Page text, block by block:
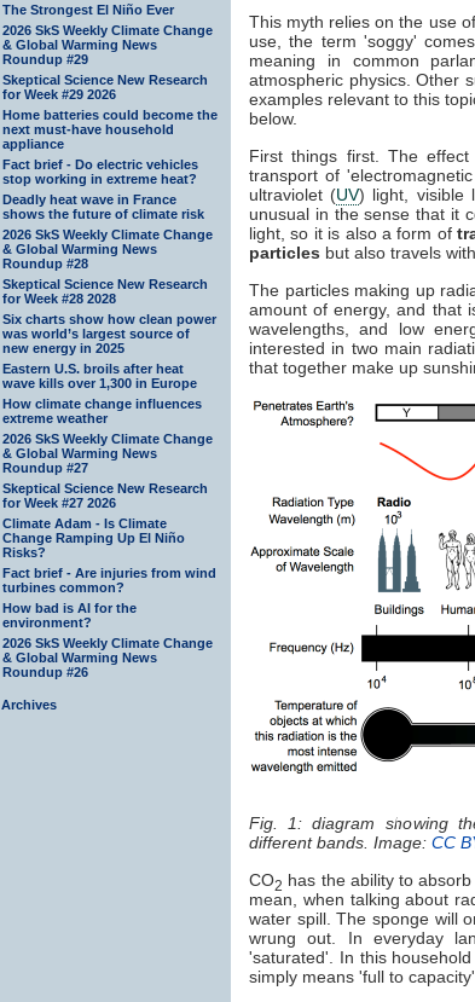
The Strongest El Niño Ever
2026 SkS Weekly Climate Change
& Global Warming News
Roundup #29
Skeptical Science New Research
for Week #29 2026
Home batteries could become the
next must-have household
appliance
Fact brief - Do electric vehicles
stop working in extreme heat?
Deadly heat wave in France
shows the future of climate risk
2026 SkS Weekly Climate Change
& Global Warming News
Roundup #28
Skeptical Science New Research
for Week #28 2028
Six charts show how clean power
was world’s largest source of
new energy in 2025
Eastern U.S. broils after heat
wave kills over 1,300 in Europe
How climate change influences
extreme weather
2026 SkS Weekly Climate Change
& Global Warming News
Roundup #27
Skeptical Science New Research
for Week #27 2026
Climate Adam - Is Climate
Change Ramping Up El Niño
Risks?
Fact brief - Are injuries from wind
turbines common?
How bad is AI for the
environment?
2026 SkS Weekly Climate Change
& Global Warming News
Roundup #26
Archives
This myth relies on the use
use, the term 'soggy'
meaning in common
atmospheric physics. Other
examples relevant to this
below.
First things first. The
transport of
ultraviolet (UV) light, visible
unusual in the sense that it
light, so it is also a form of
particles but also travels
The particles making up
amount of energy, and that
wavelengths, and low
interested in two main
that together make up
Fig. 1: diagram showing
different bands. Image: CC
CO2 has the ability to
mean, when talking about
water spill. The sponge will
wrung out. In everyday
'saturated'. In this
simply means 'full to